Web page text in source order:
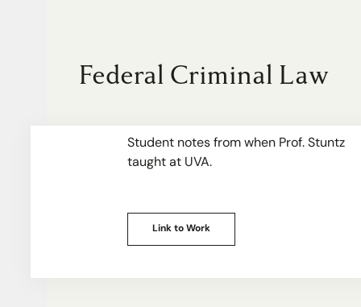
Federal Criminal Law
Student notes from when Prof. Stuntz
taught at UVA.
Link to Work